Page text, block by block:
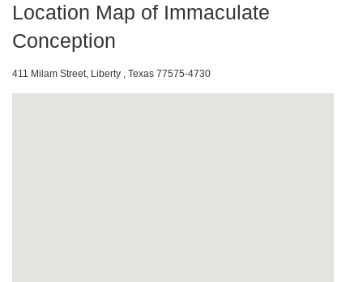
Location Map of Immaculate
Conception
411 Milam Street, Liberty , Texas 77575-4730